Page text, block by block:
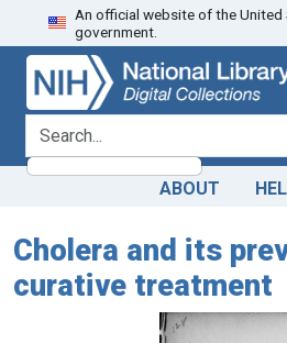
Skip
to
search
Skip to
main
content
An official website of the United
government.
search for
ABOUT
Cholera and its
curative treatment